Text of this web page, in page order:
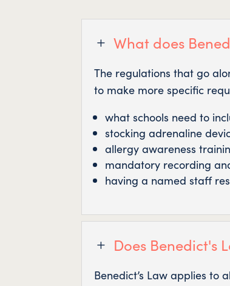
L What does
The regulations that go
to make more specific
what schools need to
stocking adrenaline
allergy awareness
mandatory recording
having a named staff
L Does Benedict's
Benedict’s Law applies to